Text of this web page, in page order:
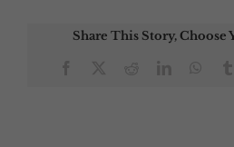
Kami
Guildner
Share This Story, Choose